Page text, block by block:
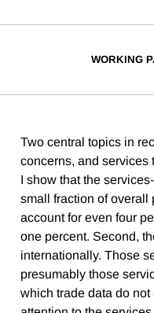
WORKING
Two central topics in
concerns, and services
I show that the
small fraction of overall
account for even four
one percent. Second,
internationally. Those
presumably those
which trade data do